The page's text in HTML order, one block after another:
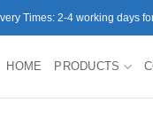
Times: 2-4 working days
HOME PRODUCTS